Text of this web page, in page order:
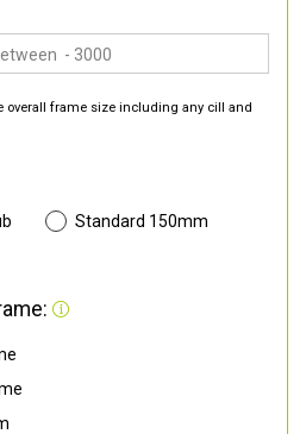
overall frame size including any cill and
Standard 150mm